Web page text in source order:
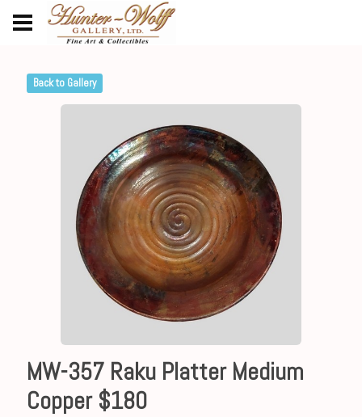
Back to Gallery
MW-357 Raku Platter Medium
Copper $180